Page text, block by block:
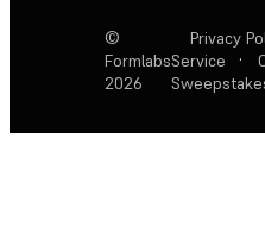
©
Formlabs
2026
Privacy
Service
·